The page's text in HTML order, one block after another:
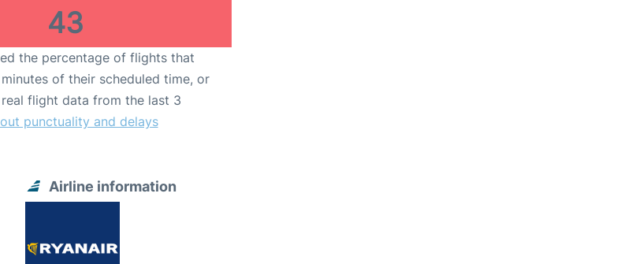
43
the percentage of flights that
of their scheduled time, or
flight data from the last 3
punctuality and delays
Airline information